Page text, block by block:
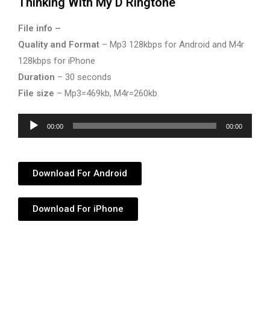
File info –
Quality and Format – Mp3 128kbps for Android and M4r
128kbps for iPhone
Duration – 30 seconds
File size – Mp3=469kb, M4r=260kb.
Audio
Player
00:00 00:00
Download For Android
Download For iPhone